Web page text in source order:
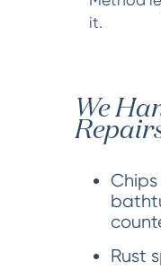
it.
We
Rust